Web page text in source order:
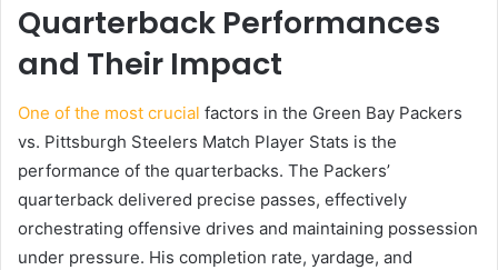
Quarterback Performances
and Their Impact
One of the most crucial factors in the Green Bay Packers
vs. Pittsburgh Steelers Match Player Stats is the
performance of the quarterbacks. The Packers’
quarterback delivered precise passes, effectively
orchestrating offensive drives and maintaining possession
under pressure. His completion rate, yardage, and